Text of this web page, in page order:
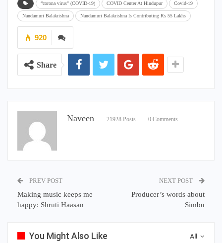
“corona virus" (COVID-19) COVID Center At Hindupur Covid-19
Nandamuri Balakrishna Nandamuri Balakrishna Is Contributing Rs 55 Lakhs
920
Share
Naveen 21928 Posts 0 Comments
PREV POST
Making music keeps me
happy: Shruti Haasan
NEXT POST
Producer’s words about
Simbu
All
You Might Also Like